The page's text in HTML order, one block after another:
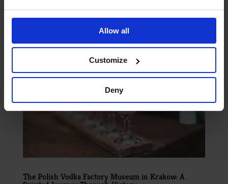
Allow all
Customize
Deny
The Polish Vodka Factory Museum in Krakow: A